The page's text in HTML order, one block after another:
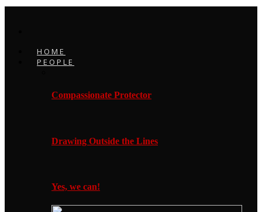
HOME
PEOPLE
Compassionate Protector
Drawing Outside the Lines
Yes, we can!